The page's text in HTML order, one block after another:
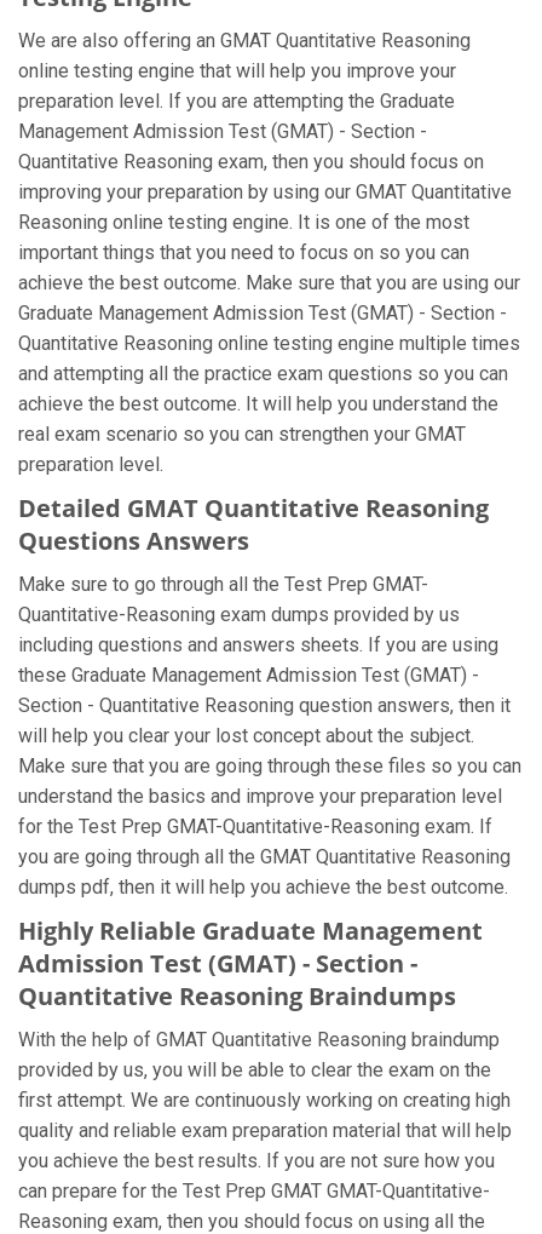
We are also offering an GMAT Quantitative Reasoning
online testing engine that will help you improve your
preparation level. If you are attempting the Graduate
Management Admission Test (GMAT) - Section -
Quantitative Reasoning exam, then you should focus on
improving your preparation by using our GMAT Quantitative
Reasoning online testing engine. It is one of the most
important things that you need to focus on so you can
achieve the best outcome. Make sure that you are using our
Graduate Management Admission Test (GMAT) - Section -
Quantitative Reasoning online testing engine multiple times
and attempting all the practice exam questions so you can
achieve the best outcome. It will help you understand the
real exam scenario so you can strengthen your GMAT
preparation level.
Detailed GMAT Quantitative Reasoning
Questions Answers
Make sure to go through all the Test Prep GMAT-
Quantitative-Reasoning exam dumps provided by us
including questions and answers sheets. If you are using
these Graduate Management Admission Test (GMAT) -
Section - Quantitative Reasoning question answers, then it
will help you clear your lost concept about the subject.
Make sure that you are going through these files so you can
understand the basics and improve your preparation level
for the Test Prep GMAT-Quantitative-Reasoning exam. If
you are going through all the GMAT Quantitative Reasoning
dumps pdf, then it will help you achieve the best outcome.
Highly Reliable Graduate Management
Admission Test (GMAT) - Section -
Quantitative Reasoning Braindumps
With the help of GMAT Quantitative Reasoning braindump
provided by us, you will be able to clear the exam on the
first attempt. We are continuously working on creating high
quality and reliable exam preparation material that will help
you achieve the best results. If you are not sure how you
can prepare for the Test Prep GMAT GMAT-Quantitative-
Reasoning exam, then you should focus on using all the